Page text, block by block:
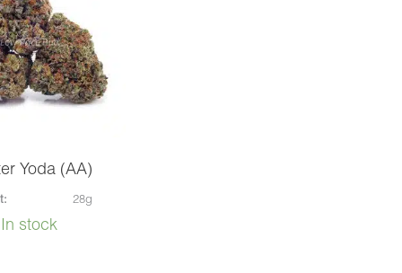
Yoda (AA)
28g
In stock